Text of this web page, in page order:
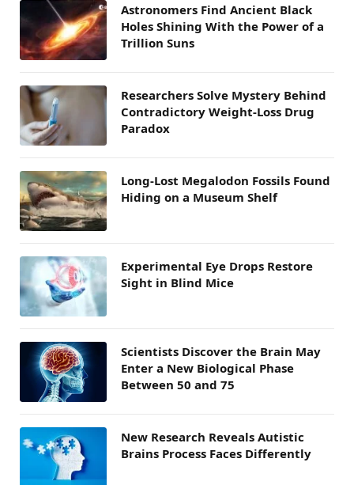
Astronomers Find Ancient Black
Holes Shining With the Power of a
Trillion Suns
Researchers Solve Mystery Behind
Contradictory Weight-Loss Drug
Paradox
Long-Lost Megalodon Fossils Found
Hiding on a Museum Shelf
Experimental Eye Drops Restore
Sight in Blind Mice
Scientists Discover the Brain May
Enter a New Biological Phase
Between 50 and 75
New Research Reveals Autistic
Brains Process Faces Differently